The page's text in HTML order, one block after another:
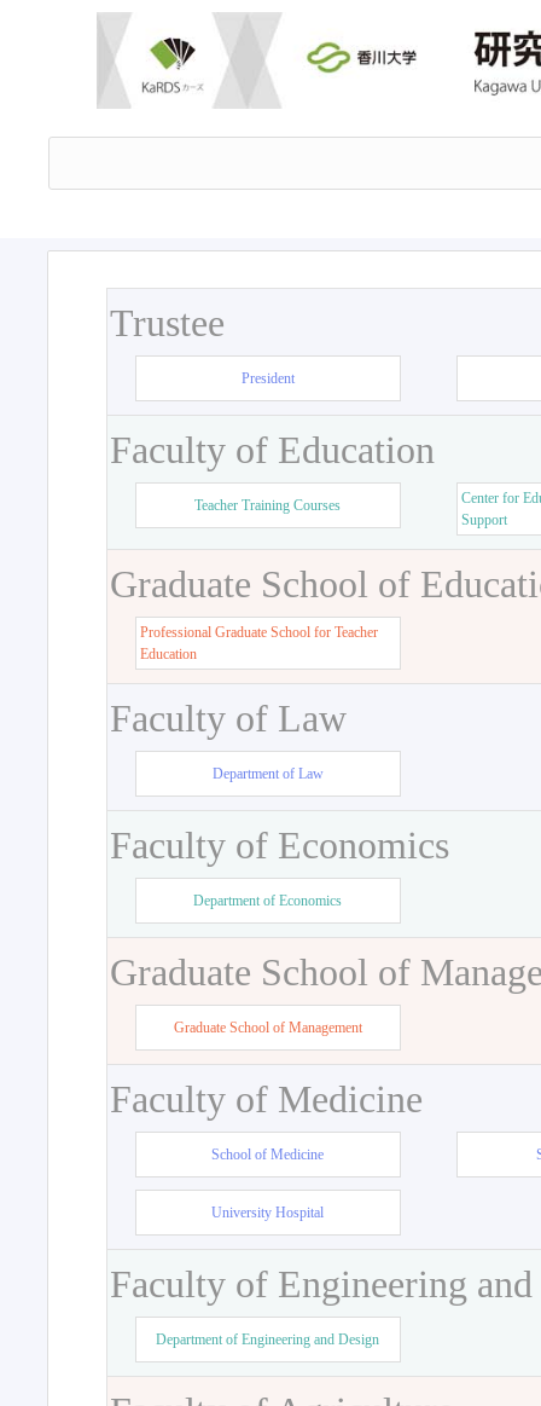
Trustee
President
Faculty of Education
Teacher Training Courses
Center for
Support
Graduate School of
Professional Graduate School for Teacher
Education
Faculty of Law
Department of Law
Faculty of Economics
Department of Economics
Graduate School of
Graduate School of Management
Faculty of Medicine
School of Medicine
University Hospital
Faculty of Engineering
Department of Engineering and Design